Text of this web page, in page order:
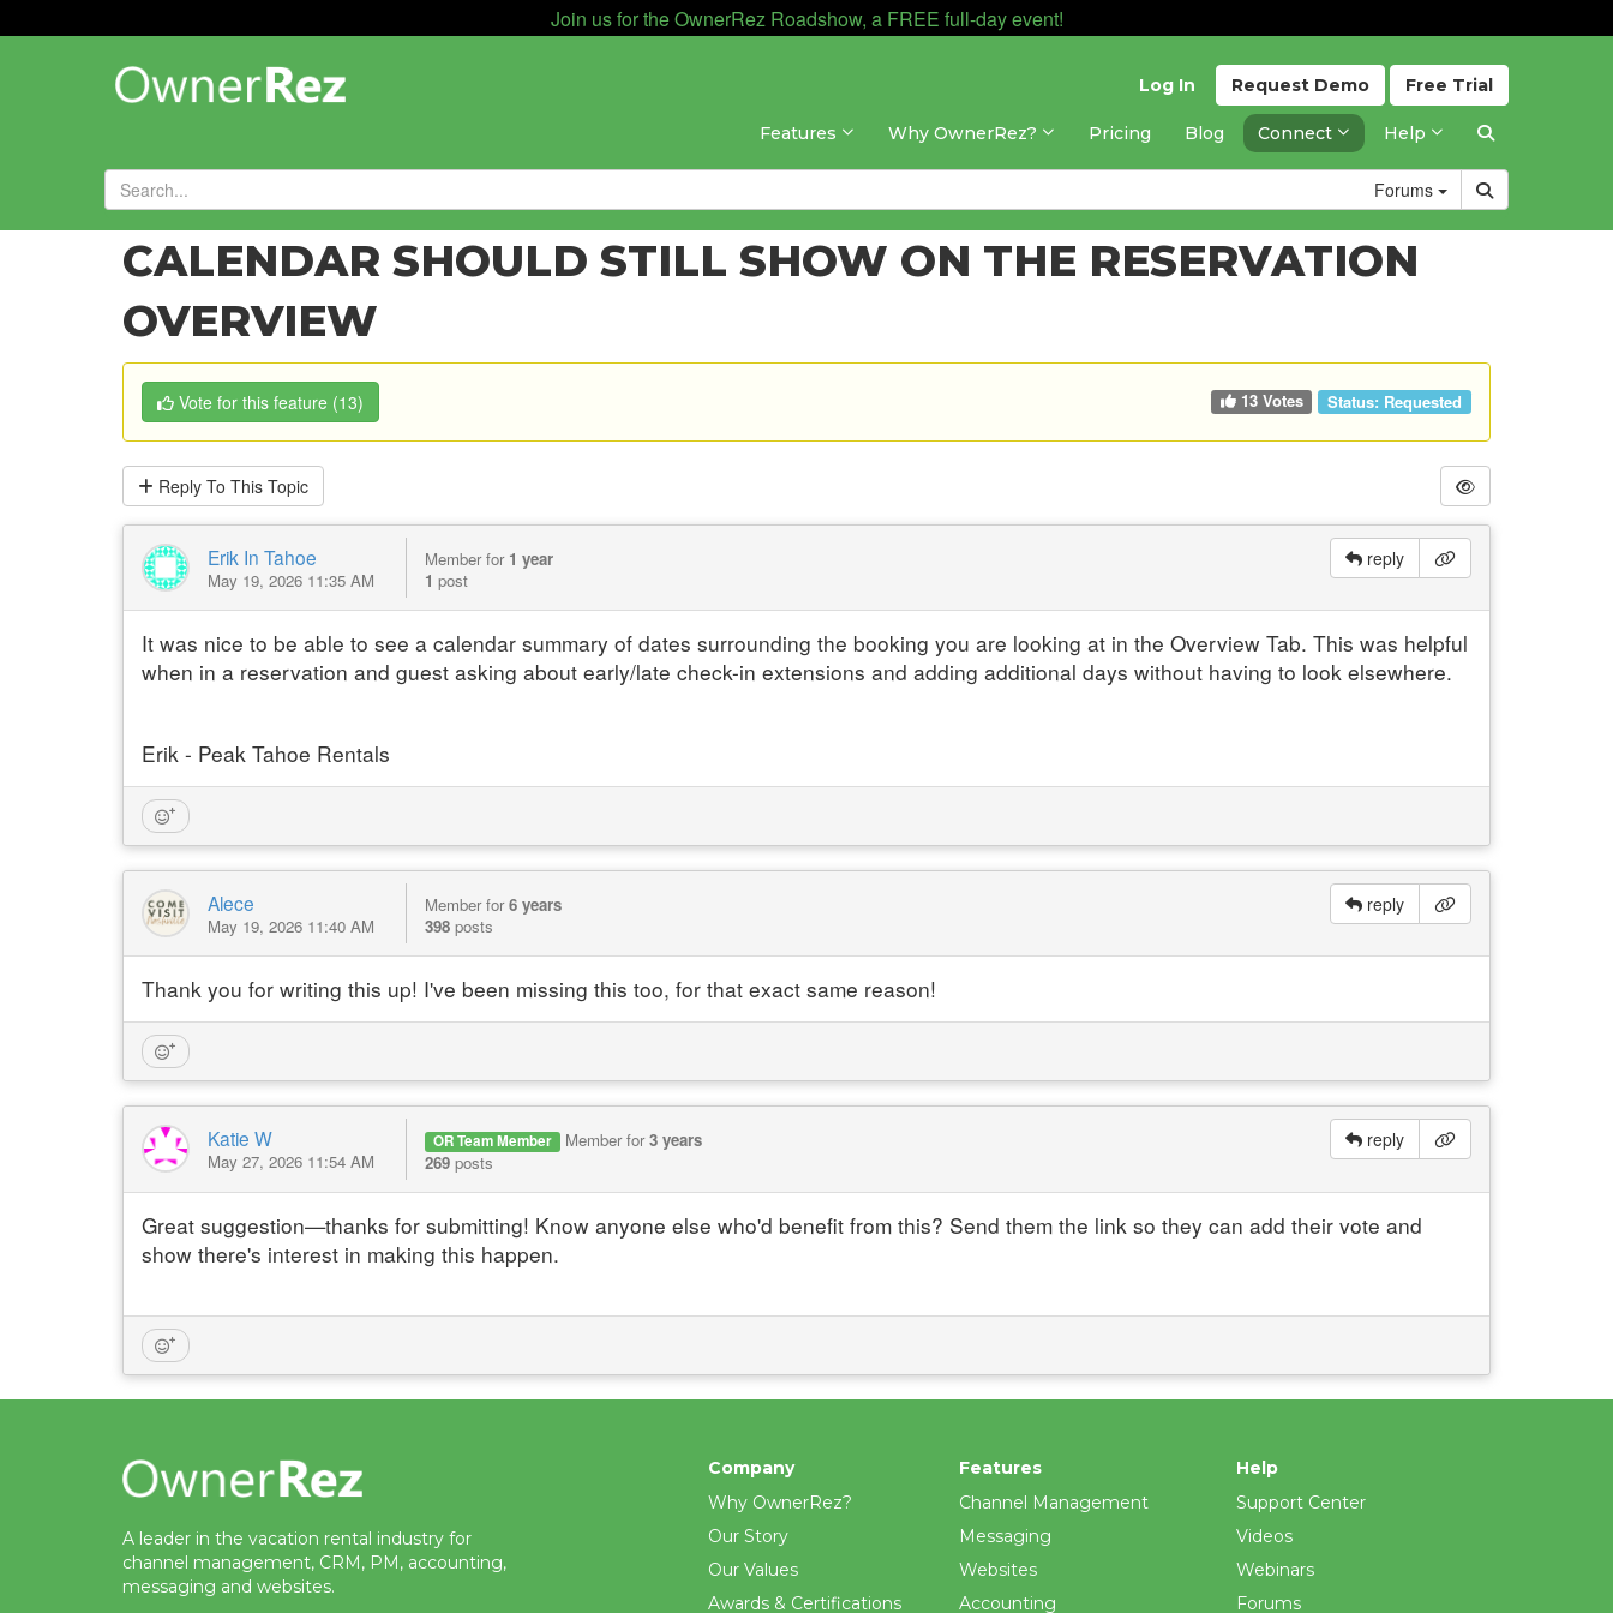
Join us for the OwnerRez Roadshow, a FREE full-day event!
Free Trial
Request Demo
Log In
Features Why OwnerRez? Pricing Blog Connect Help
Forums
Forums»Feature Requests»
CALENDAR SHOULD STILL SHOW ON THE RESERVATION
OVERVIEW
Vote for this feature (13) 13 Votes Status: Requested
Reply To This Topic
reply
Erik In Tahoe
May 19, 2026 11:35 AM
Member for 1 year
1 post
It was nice to be able to see a calendar summary of dates surrounding the booking you are looking at in the Overview Tab. This was helpful
when in a reservation and guest asking about early/late check-in extensions and adding additional days without having to look elsewhere.
Erik - Peak Tahoe Rentals
reply
Alece
May 19, 2026 11:40 AM
Member for6 years
398 posts
Thank you for writing this up! I've been missing this too, for that exact same reason!
reply
Katie W
May 27, 2026 11:54 AM
OR Team Member Member for3 years
269 posts
Great suggestion—thanks for submitting! Know anyone else who'd benefit from this? Send them the link so they can add their vote and
show there's interest in making this happen.
A leader in the vacation rental industry for
channel management, CRM, PM, accounting,
messaging and websites.
Company
Why OwnerRez?
Our Story
Our Values
Awards & Certifications
Features
Channel Management
Messaging
Websites
Accounting
Help
Support Center
Videos
Webinars
Forums